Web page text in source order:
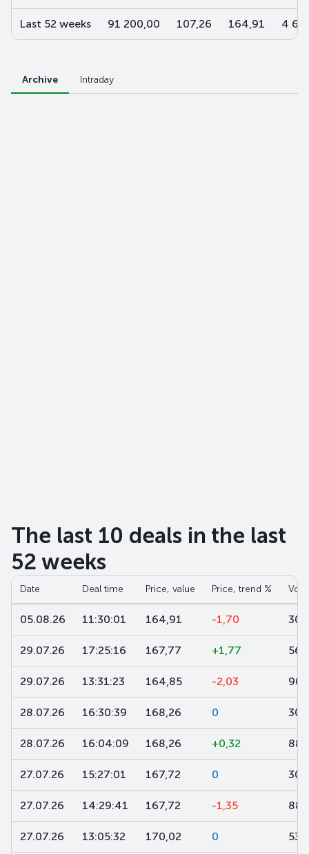
Last 52 weeks 91 200,00 107,26 164,91 4
Archive Intraday
The last 10 deals in the last
52 weeks
Date Deal time Price, value Price, trend %
05.08.26 11:30:01 164,91 -1,70
29.07.26 17:25:16 167,77 +1,77
29.07.26 13:31:23 164,85 -2,03
28.07.26 16:30:39 168,26 0
28.07.26 16:04:09 168,26 +0,32
27.07.26 15:27:01 167,72 0
27.07.26 14:29:41 167,72 -1,35
27.07.26 13:05:32 170,02 0